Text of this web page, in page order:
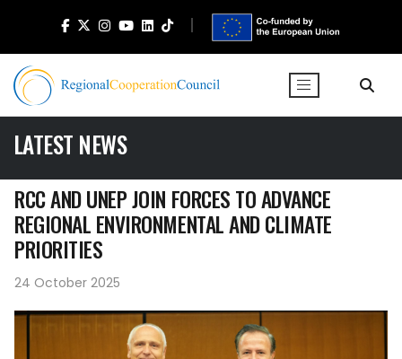
LATEST NEWS
RCC AND UNEP JOIN FORCES TO ADVANCE
REGIONAL ENVIRONMENTAL AND CLIMATE
PRIORITIES
24 October 2025